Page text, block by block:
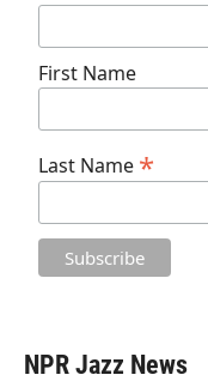
First Name
Last Name *
NPR Jazz News